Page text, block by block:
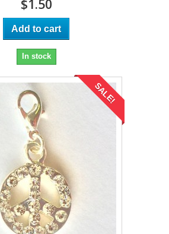
$1.50
Add to cart
In stock
SALE!